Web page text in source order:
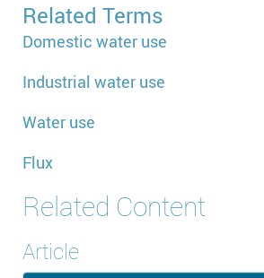
Related Terms
Domestic water use
Industrial water use
Water use
Flux
Related Content
Article